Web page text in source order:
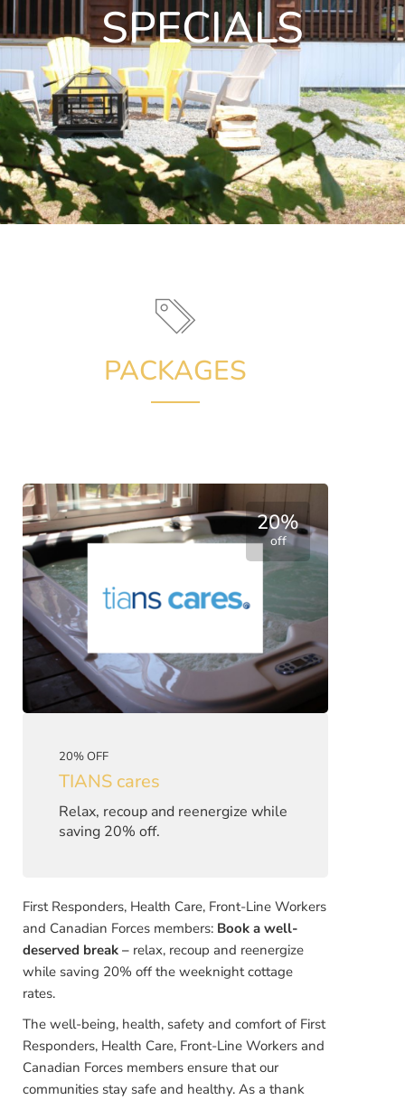
SPECIALS
PACKAGES
20%
off
20% OFF
TIANS cares
Relax, recoup and reenergize while
saving 20% off.
First Responders, Health Care, Front-Line Workers
and Canadian Forces members: Book a well-
deserved break – relax, recoup and reenergize
while saving 20% off the weeknight cottage
rates.
The well-being, health, safety and comfort of First
Responders, Health Care, Front-Line Workers and
Canadian Forces members ensure that our
communities stay safe and healthy. As a thank